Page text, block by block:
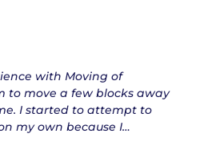
with Moving of
to move a few blocks away
I started to attempt to
my own because I…